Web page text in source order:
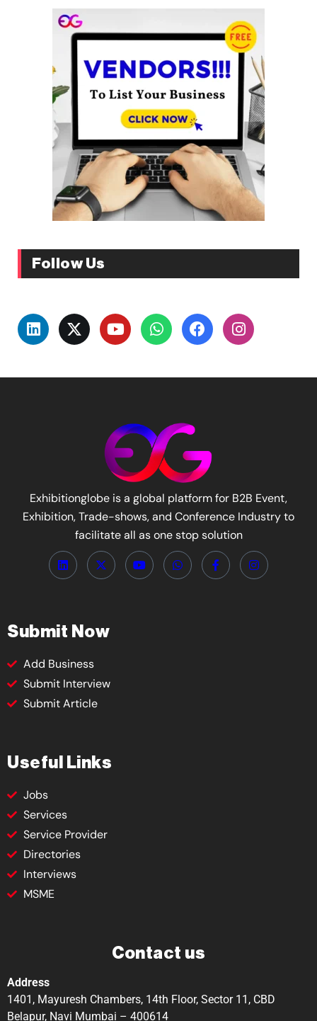
Follow Us
Exhibitionglobe is a global platform for B2B Event,
Exhibition, Trade-shows, and Conference Industry to
facilitate all as one stop solution
Submit Now
Add Business
Submit Interview
Submit Article
Useful Links
Jobs
Services
Service Provider
Directories
Interviews
MSME
Contact us
Address
1401, Mayuresh Chambers, 14th Floor, Sector 11, CBD
Belapur, Navi Mumbai – 400614